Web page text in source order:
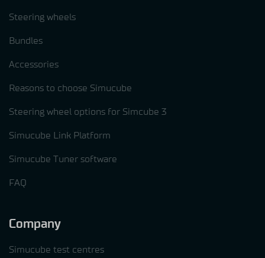
Steering wheels
Bundles
Accessories
Reasons to choose Simucube
Steering wheel options for Simcube 3
Simucube Link Platform
Simucube Tuner software
FAQ
Company
Simucube test centres